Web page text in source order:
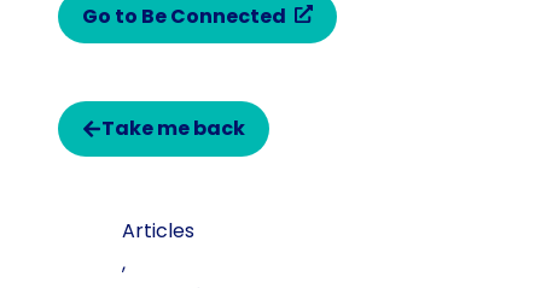
Go to Be Connected
Take me back
Articles
,